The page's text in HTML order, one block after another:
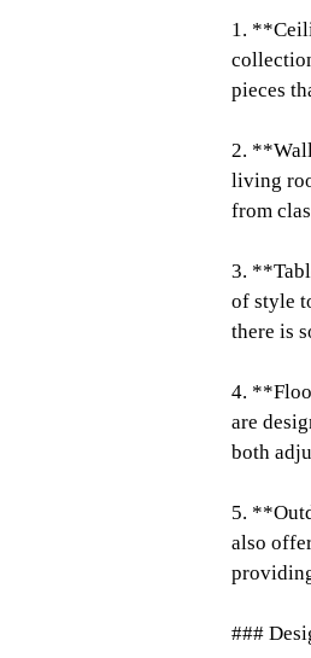
1.
pieces
2.
living
from
3.
of style
there is
4.
are
both
5.
also
###